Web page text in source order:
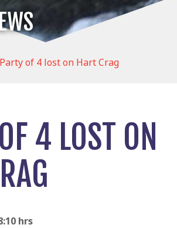
Party of 4 lost on Hart Crag
4 LOST ON
hrs